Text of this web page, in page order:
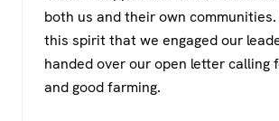
both us and their own
this spirit that we engaged our
handed over our open letter calling
and good farming.